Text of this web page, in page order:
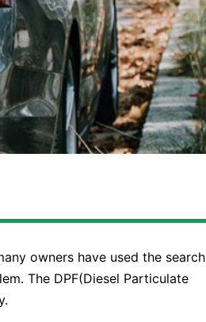
owners have used the search
The DPF(Diesel Particulate